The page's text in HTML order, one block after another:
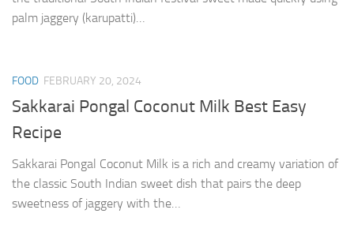
palm jaggery (karupatti)…
FOOD FEBRUARY 20, 2024
Sakkarai Pongal Coconut Milk Best Easy
Recipe
Sakkarai Pongal Coconut Milk is a rich and creamy variation of
the classic South Indian sweet dish that pairs the deep
sweetness of jaggery with the…